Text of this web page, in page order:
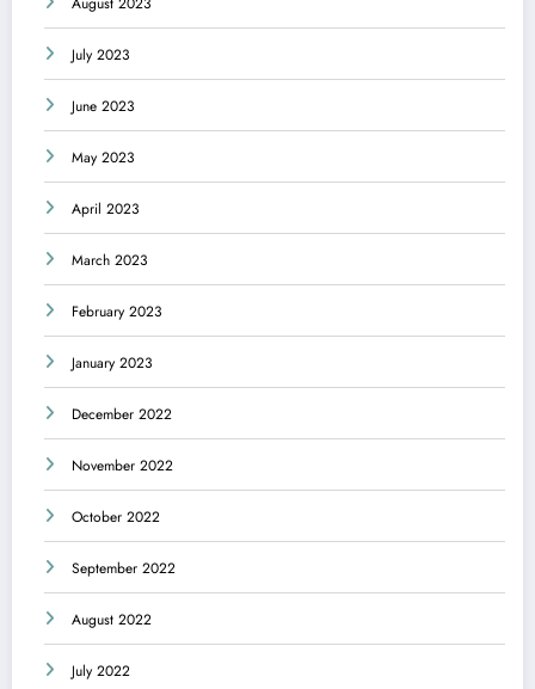
July 2023
June 2023
May 2023
April 2023
March 2023
February 2023
January 2023
December 2022
November 2022
October 2022
September 2022
August 2022
July 2022